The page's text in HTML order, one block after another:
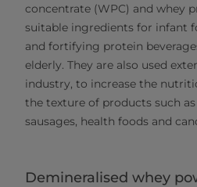
concentrate (WPC) and whey
suitable ingredients for infant
and fortifying protein
elderly. They are also used
industry, to increase the
the texture of products such
sausages, health foods and
Demineralised whey